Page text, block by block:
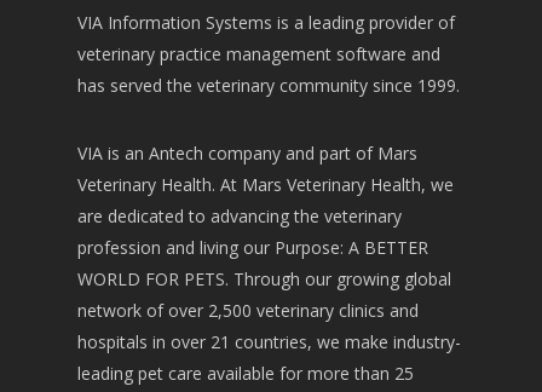
VIA Information Systems is a leading provider of
veterinary practice management software and
has served the veterinary community since 1999.
VIA is an Antech company and part of Mars
Veterinary Health. At Mars Veterinary Health, we
are dedicated to advancing the veterinary
profession and living our Purpose: A BETTER
WORLD FOR PETS. Through our growing global
network of over 2,500 veterinary clinics and
hospitals in over 21 countries, we make industry-
leading pet care available for more than 25